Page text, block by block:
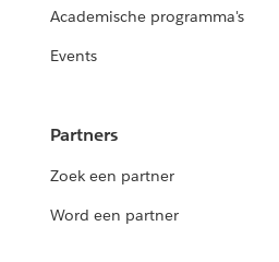
Academische programma's
Events
Partners
Zoek een partner
Word een partner